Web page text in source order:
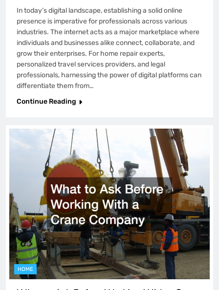
In today’s digital landscape, establishing a solid online
presence is imperative for professionals across various
industries. The internet acts as a major marketplace where
individuals and businesses alike connect, collaborate, and
grow their enterprises. For home repair experts,
personalized travel services providers, and legal
professionals, harnessing the power of digital platforms can
differentiate them from…
Continue Reading
HOME